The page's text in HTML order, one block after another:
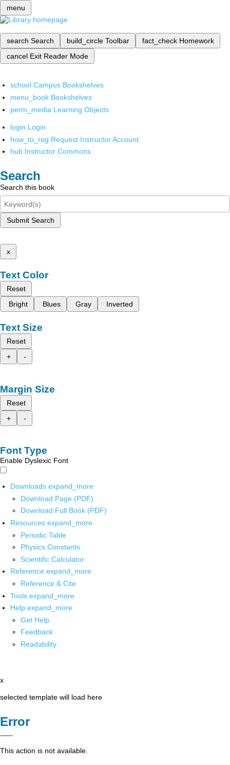
menu
search Search build_circle Toolbar fact_check Homework
cancel Exit Reader Mode
school Campus Bookshelves
menu_book Bookshelves
perm_media Learning Objects
login Login
how_to_reg Request Instructor Account
hub Instructor Commons
Search
Search this book
Submit Search
x
Text Color
Reset
Bright
Blues Gray Inverted
Text Size
Reset
+
-
Margin Size
Reset
+
-
Font Type
Enable Dyslexic Font
Downloads expand_more
Download Page (PDF)
Download Full Book (PDF)
Resources expand_more
Periodic Table
Physics Constants
Scientific Calculator
Reference expand_more
Reference & Cite
Tools expand_more
Help expand_more
Get Help
Feedback
Readability
x
selected template will load here
Error
This action is not available.